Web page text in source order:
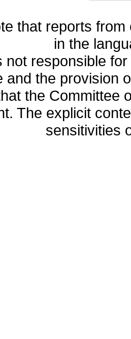
that reports
in the
not responsible
and the provision
the Committee
The explicit
sensitivities